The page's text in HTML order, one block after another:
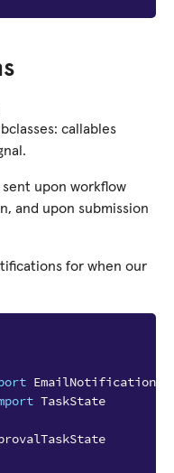
callables
upon workflow
and upon submission
for when our
TaskState